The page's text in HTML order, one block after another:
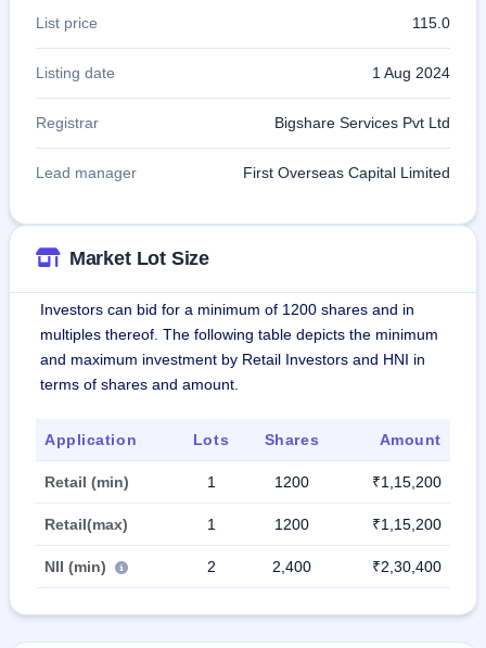
List price 115.0
Listing date 1 Aug 2024
Registrar Bigshare Services Pvt Ltd
Lead manager First Overseas Capital Limited
Market Lot Size
Investors can bid for a minimum of 1200 shares and in
multiples thereof. The following table depicts the minimum
and maximum investment by Retail Investors and HNI in
terms of shares and amount.
Application Lots Shares Amount
Retail (min) 1 1200 ₹1,15,200
Retail(max) 1 1200 ₹1,15,200
NII (min) 2 2,400 ₹2,30,400